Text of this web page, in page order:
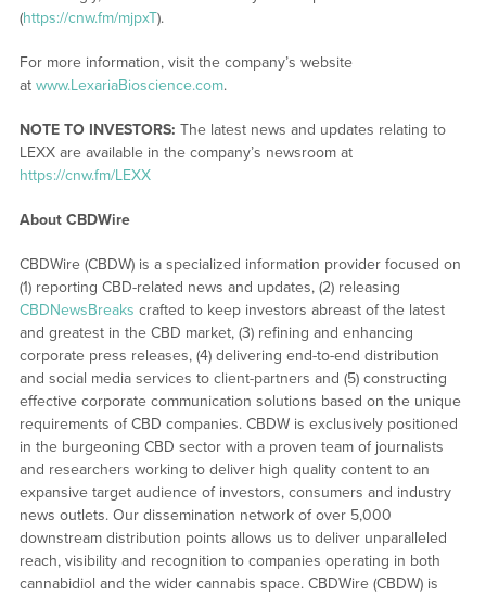
(https://cnw.fm/mjpxT).
For more information, visit the company’s website
at www.LexariaBioscience.com.
NOTE TO INVESTORS: The latest news and updates relating to
LEXX are available in the company’s newsroom at
https://cnw.fm/LEXX
About CBDWire
CBDWire (CBDW) is a specialized information provider focused on
(1) reporting CBD-related news and updates, (2) releasing
CBDNewsBreaks crafted to keep investors abreast of the latest
and greatest in the CBD market, (3) refining and enhancing
corporate press releases, (4) delivering end-to-end distribution
and social media services to client-partners and (5) constructing
effective corporate communication solutions based on the unique
requirements of CBD companies. CBDW is exclusively positioned
in the burgeoning CBD sector with a proven team of journalists
and researchers working to deliver high quality content to an
expansive target audience of investors, consumers and industry
news outlets. Our dissemination network of over 5,000
downstream distribution points allows us to deliver unparalleled
reach, visibility and recognition to companies operating in both
cannabidiol and the wider cannabis space. CBDWire (CBDW) is